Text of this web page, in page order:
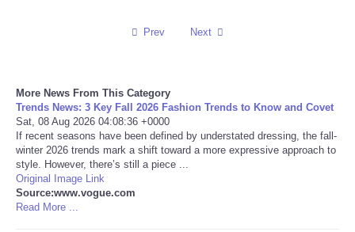
Sports
Technology
Travel
USA
Prev Next
More News From This Category
Trends News: 3 Key Fall 2026 Fashion Trends to Know and Covet
Sat, 08 Aug 2026 04:08:36 +0000
If recent seasons have been defined by understated dressing, the fall-
winter 2026 trends mark a shift toward a more expressive approach to
style. However, there’s still a piece ...
Original Image Link
Source:www.vogue.com
Read More ...